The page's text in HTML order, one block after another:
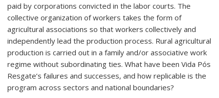
paid by corporations convicted in the labor courts. The
collective organization of workers takes the form of
agricultural associations so that workers collectively and
independently lead the production process. Rural agricultural
production is carried out in a family and/or associative work
regime without subordinating ties. What have been Vida Pós
Resgate’s failures and successes, and how replicable is the
program across sectors and national boundaries?